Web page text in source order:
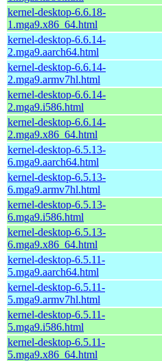
kernel-desktop-6.6.18-
1.mga9.x86_64.html
kernel-desktop-6.6.14-
2.mga9.aarch64.html
kernel-desktop-6.6.14-
2.mga9.armv7hl.html
kernel-desktop-6.6.14-
2.mga9.i586.html
kernel-desktop-6.6.14-
2.mga9.x86_64.html
kernel-desktop-6.5.13-
6.mga9.aarch64.html
kernel-desktop-6.5.13-
6.mga9.armv7hl.html
kernel-desktop-6.5.13-
6.mga9.i586.html
kernel-desktop-6.5.13-
6.mga9.x86_64.html
kernel-desktop-6.5.11-
5.mga9.aarch64.html
kernel-desktop-6.5.11-
5.mga9.armv7hl.html
kernel-desktop-6.5.11-
5.mga9.i586.html
kernel-desktop-6.5.11-
5.mga9.x86_64.html